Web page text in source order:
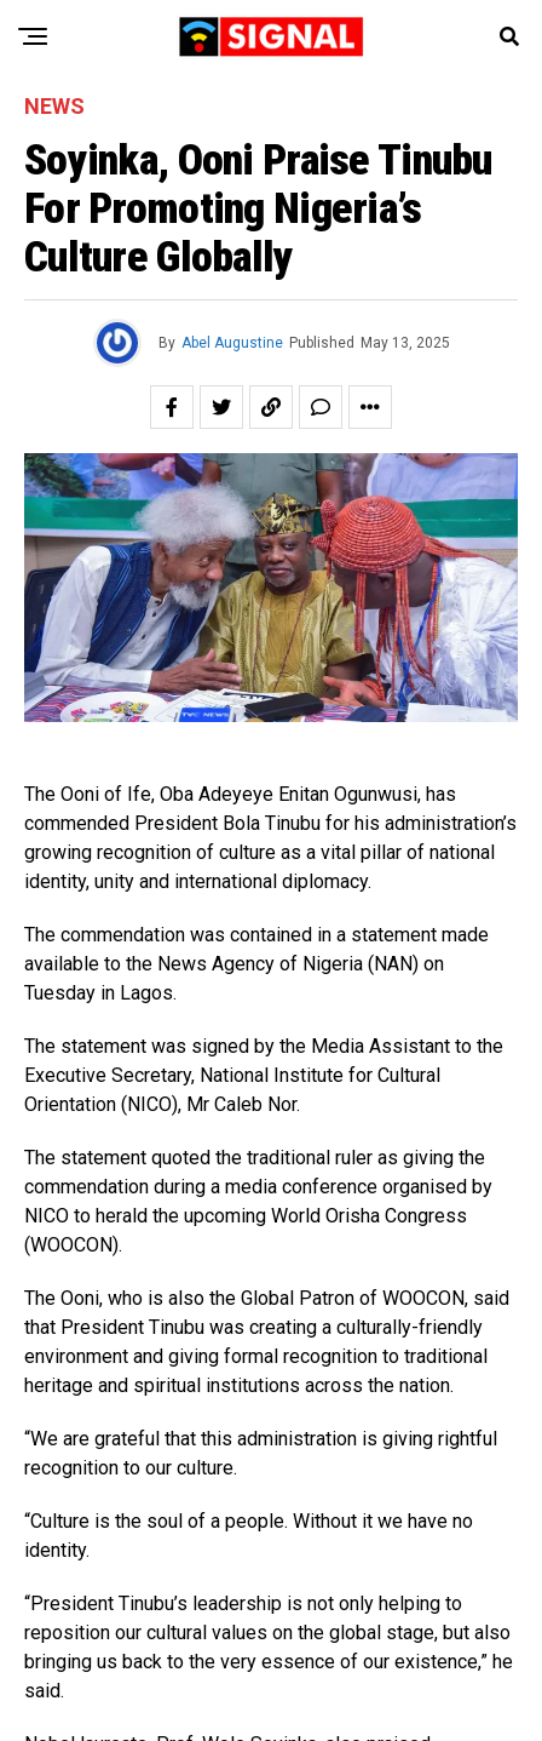
NEWS
Soyinka, Ooni Praise Tinubu
For Promoting Nigeria’s
Culture Globally
By Abel Augustine Published May 13, 2025
The Ooni of Ife, Oba Adeyeye Enitan Ogunwusi, has
commended President Bola Tinubu for his administration’s
growing recognition of culture as a vital pillar of national
identity, unity and international diplomacy.
The commendation was contained in a statement made
available to the News Agency of Nigeria (NAN) on
Tuesday in Lagos.
The statement was signed by the Media Assistant to the
Executive Secretary, National Institute for Cultural
Orientation (NICO), Mr Caleb Nor.
The statement quoted the traditional ruler as giving the
commendation during a media conference organised by
NICO to herald the upcoming World Orisha Congress
(WOOCON).
The Ooni, who is also the Global Patron of WOOCON, said
that President Tinubu was creating a culturally-friendly
environment and giving formal recognition to traditional
heritage and spiritual institutions across the nation.
“We are grateful that this administration is giving rightful
recognition to our culture.
“Culture is the soul of a people. Without it we have no
identity.
“President Tinubu’s leadership is not only helping to
reposition our cultural values on the global stage, but also
bringing us back to the very essence of our existence,” he
said.